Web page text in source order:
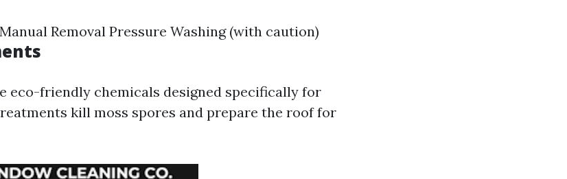
Removal Pressure Washing (with caution)
eco-friendly chemicals designed specifically for
kill moss spores and prepare the roof for